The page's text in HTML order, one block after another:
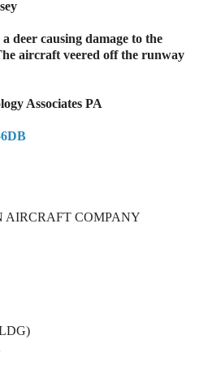
deer causing damage to the
aircraft veered off the runway
Associates PA
AIRCRAFT COMPANY